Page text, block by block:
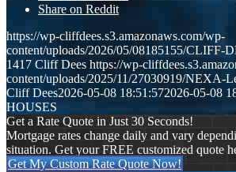
Share on Reddit
https://wp-cliffdees.s3.amazonaws.com/wp-
content/uploads/2026/05/08185155/CLIFF-
1417 Cliff Dees https://wp-
content/uploads/2025/11/27030919/NEXA-
Cliff Dees2026-05-08 18:51:572026-05-08
HOUSES
Get a Rate Quote in Just 30 Seconds!
Mortgage rates change daily and vary
situation. Get your FREE customized quote
Get My Custom Rate Quote Now!